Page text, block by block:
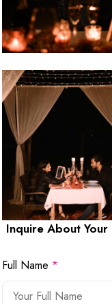
Inquire About Your
Full Name *